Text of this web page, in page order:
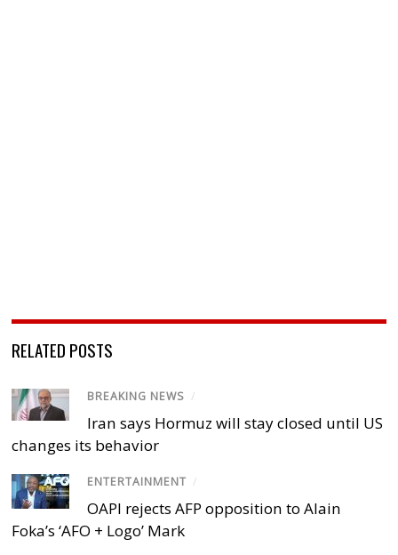
RELATED POSTS
BREAKING NEWS /
Iran says Hormuz will stay closed until US
changes its behavior
ENTERTAINMENT /
OAPI rejects AFP opposition to Alain
Foka’s ‘AFO + Logo’ Mark